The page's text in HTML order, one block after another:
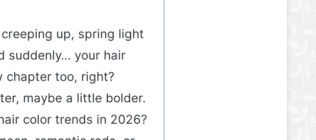
up, spring light
suddenly… your hair
chapter too, right?
maybe a little bolder.
color trends in 2026?